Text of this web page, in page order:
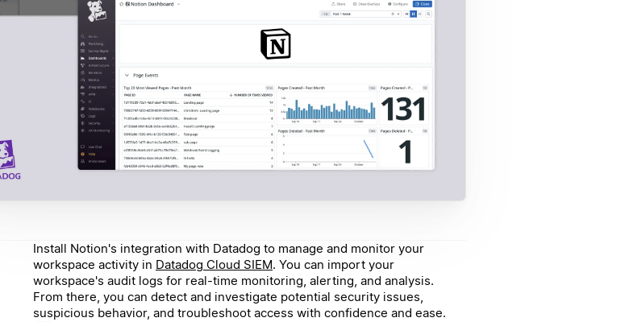
Install Notion's integration with Datadog to manage and monitor your
workspace activity in Datadog Cloud SIEM. You can import your
workspace's audit logs for real-time monitoring, alerting, and analysis.
From there, you can detect and investigate potential security issues,
suspicious behavior, and troubleshoot access with confidence and ease.